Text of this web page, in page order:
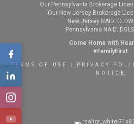
Our Pennsylvania Brokerage
Our New Jersey Brokerage
New Jersey NAID:
Pennsylvania NAID:
Come Home with
#FamilyFirst
TERMS OF USE PRIVACY
NOTICE